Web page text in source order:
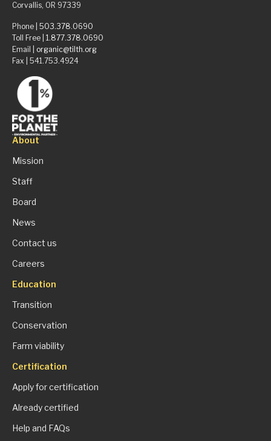
Corvallis, OR 97339
Phone | 503.378.0690
Toll Free | 1.877.378.0690
Email | organic@tilth.org
Fax | 541.753.4924
About
Mission
Staff
Board
News
Contact us
Careers
Education
Transition
Conservation
Farm viability
Certification
Apply for certification
Already certified
Help and FAQs